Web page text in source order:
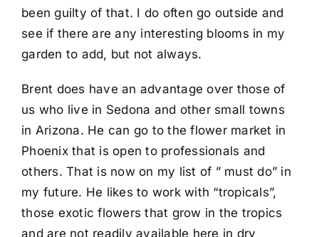
been guilty of that. I do often go outside and
see if there are any interesting blooms in my
garden to add, but not always.
Brent does have an advantage over those of
us who live in Sedona and other small towns
in Arizona. He can go to the flower market in
Phoenix that is open to professionals and
others. That is now on my list of ” must do” in
my future. He likes to work with “tropicals”,
those exotic flowers that grow in the tropics
and are not readily available here in dry